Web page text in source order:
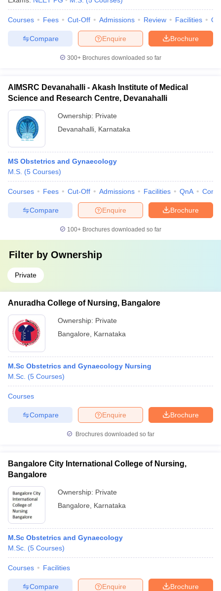
Courses Fees Cut-Off Admissions Review Facilities
Brochure
Enquire
Compare
300+ Brochures downloaded so far
AIMSRC Devanahalli - Akash Institute of Medical
Science and Research Centre, Devanahalli
Ownership: Private
Devanahalli Karnataka
MS Obstetrics and Gynaecology
M.S. (5 Courses)
Courses Fees Cut-Off Admissions Facilities QnA
Brochure
Enquire
Compare
100+ Brochures downloaded so far
Filter by Ownership
Private
Anuradha College of Nursing, Bangalore
Ownership: Private
Bangalore
Karnataka
M.Sc Obstetrics and Gynaecology Nursing
M.Sc. (5 Courses)
Courses
Brochure
Enquire
Compare
Brochures downloaded so far
Bangalore City International College of Nursing,
Bangalore
Ownership: Private
Bangalore
Karnataka
M.Sc Obstetrics and Gynaecology
M.Sc. (5 Courses)
Courses Facilities
Brochure
Enquire
Compare